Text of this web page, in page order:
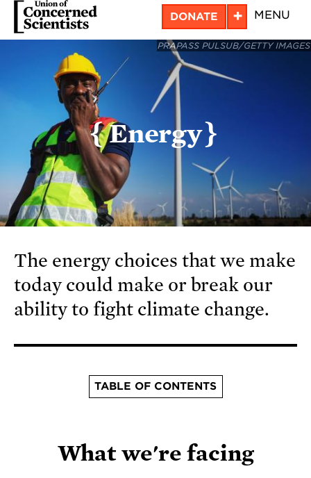
Skip
content
DONATE + MENU
PRAPASS PULSUB/GETTY IMAGES
Energy
The energy choices that we make
today could make or break our
ability to fight climate change.
TABLE OF CONTENTS
What we're facing